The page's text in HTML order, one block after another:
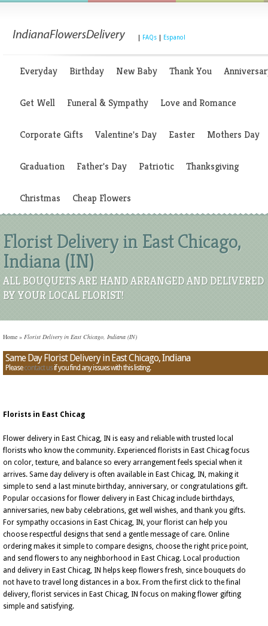
FAQs Espanol
Everyday Birthday New Baby Thank You
Get Well Funeral & Sympathy Love and Romance
Corporate Gifts Valentine's Day Easter Mothers Day
Graduation Father's Day Patriotic Thanksgiving
Christmas Cheap Flowers
Florist Delivery in East Chicago,
Indiana (IN)
ALL BOUQUETS ARE HAND ARRANGED AND DELIVERED
BY YOUR LOCAL FLORIST!
Home » Florist Delivery in East Chicago, Indiana (IN)
Same Day Florist Delivery in East Chicago, Indiana
Pleasecontact usif you find any issues with this listing.
Florists in East Chicag
Flower delivery in East Chicag, IN is easy and reliable with trusted local
florists who know the community. Experienced florists in East Chicag focus
on color, texture, and balance so every arrangement feels special when it
arrives. Same day delivery is often available in East Chicag, IN, making it
simple to send a last minute birthday, anniversary, or congratulations gift.
Popular occasions for flower delivery in East Chicag include birthdays,
anniversaries, new baby celebrations, get well wishes, and thank you gifts.
For sympathy occasions in East Chicag, IN, your florist can help you
choose respectful designs that send a gentle message of care. Online
ordering makes it simple to compare designs, choose the right price point,
and send flowers to any neighborhood in East Chicag. Local production
and delivery in East Chicag, IN helps keep flowers fresh, since bouquets do
not have to travel long distances in a box. From the first click to the final
delivery, florist services in East Chicag, IN focus on making flower gifting
simple and satisfying.